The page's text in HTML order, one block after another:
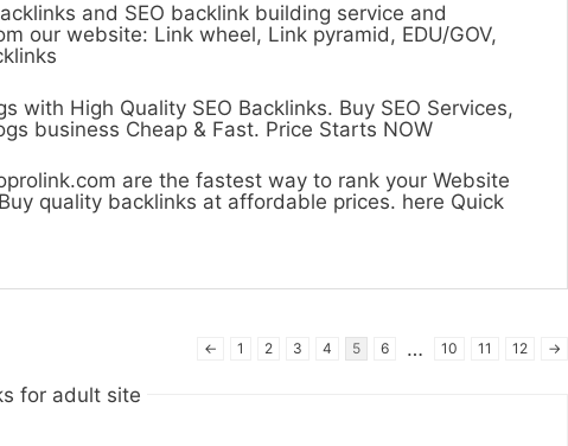
and SEO backlink building service and
our website: Link wheel, Link pyramid, EDU/GOV,
with High Quality SEO Backlinks. Buy SEO Services,
business Cheap & Fast. Price Starts NOW
are the fastest way to rank your Website
quality backlinks at affordable prices. here Quick
← 1 2 3 4 5 6 … 10 11 12 →
for adult site